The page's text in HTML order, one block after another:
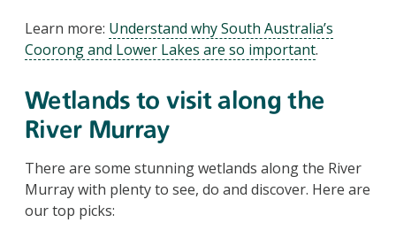
Learn more: Understand why South Australia’s
Coorong and Lower Lakes are so important.
Wetlands to visit along the
River Murray
There are some stunning wetlands along the River
Murray with plenty to see, do and discover. Here are
our top picks: